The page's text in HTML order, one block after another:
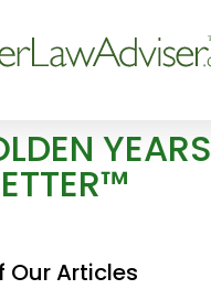
YEARS
Our Articles